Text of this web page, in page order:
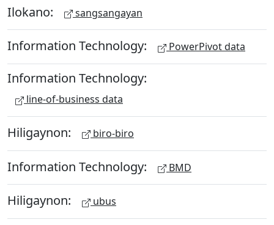
Ilokano: sangsangayan
Information Technology: PowerPivot data
Information Technology:
line-of-business data
Hiligaynon: biro-biro
Information Technology: BMD
Hiligaynon: ubus